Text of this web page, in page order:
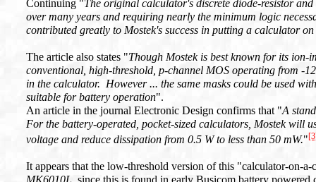
Continuing "The original calculator's discrete diode-resistor
over many years and requiring nearly the minimum logic
contributed greatly to Mostek's success in putting a calculator
The article also states "Though Mostek is best known for its
conventional, high-threshold, p-channel MOS operating from -
in the calculator. However ... the same masks could be used
suitable for battery operation".
An article in the journal Electronic Design confirms that "A
For the battery-operated, pocket-sized calculators, Mostek will
voltage and reduce dissipation from 0.5 W to less than 50 mW."
It appears that the low-threshold version of this "calculator-on-
MK6010L, since this is found in early Busicom battery